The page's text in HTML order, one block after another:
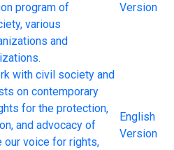
program of
various
and
Version
with civil society and
on contemporary
for the protection,
and advocacy of
our voice for rights,
English
Version